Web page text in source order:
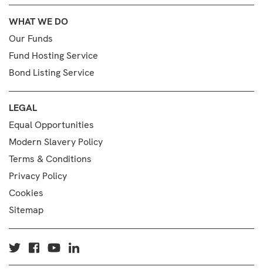
WHAT WE DO
Our Funds
Fund Hosting Service
Bond Listing Service
LEGAL
Equal Opportunities
Modern Slavery Policy
Terms & Conditions
Privacy Policy
Cookies
Sitemap